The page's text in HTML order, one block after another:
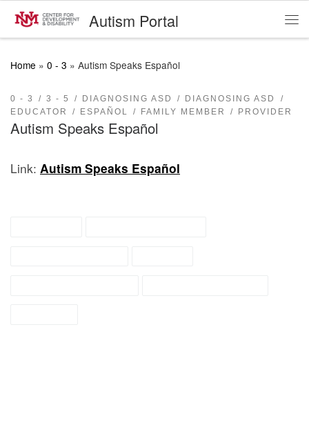
Skip to contentAutism Portal
Home » 0 - 3 » Autism Speaks Español
0 - 3 3 - 5 DIAGNOSING ASD
DIAGNOSING ASD
EDUCATOR
ESPAÑOL FAMILY MEMBER PROVIDER
Autism Speaks Español
Link: Autism Speaks Español